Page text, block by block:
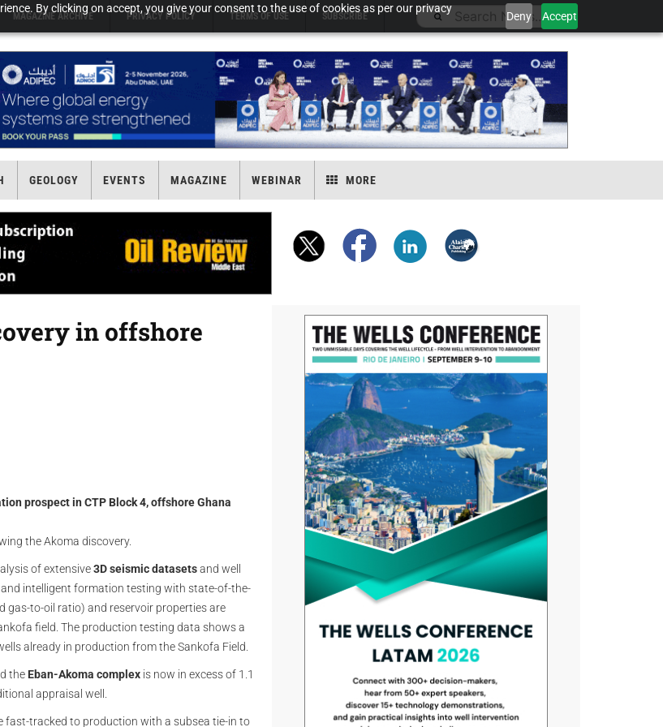
By clicking on accept, you give your consent to the use of cookies as per our privacy
Deny Accept
MAGAZINE ARCHIVE PRIVACY POLICY TERMS OF USE SUBSCRIBE
GEOLOGY EVENTS MAGAZINE WEBINAR MORE
in offshore
prospect in CTP Block 4, offshore Ghana
the Akoma discovery.
of extensive3D seismic datasetsand well
intelligent formation testing with state-of-the-
gas-to-oil ratio) and reservoir properties are
field. The production testing data shows a
already in production from the Sankofa Field.
the Eban-Akoma complex is now in excess of 1.1
appraisal well.
fast-tracked to production with a subsea tie-in to